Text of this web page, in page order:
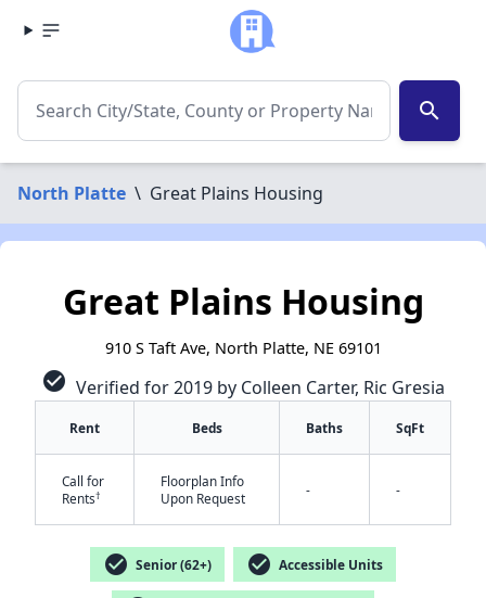
search
North Platte \ Great Plains Housing
Great Plains Housing
910 S Taft Ave, North Platte, NE 69101
check_circle Verified for 2019 by Colleen Carter, Ric Gresia
Rent Beds Baths SqFt
Call for
Rents†
Floorplan Info
Upon Request
- -
check_circle Senior (62+) check_circle Accessible Units